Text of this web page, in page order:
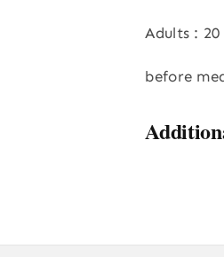
Adults :
before